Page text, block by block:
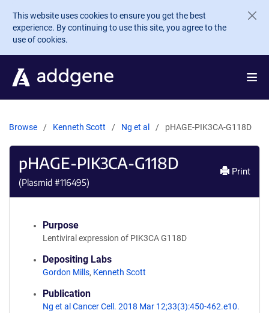
Skip to main content
This website uses cookies to ensure you get the best
experience. By continuing to use this site, you agree to the
use of cookies.
Browse Kenneth Scott Ng et al pHAGE-PIK3CA-G118D
pHAGE-PIK3CA-G118D
(Plasmid #116495)
Print
Purpose
Lentiviral expression of PIK3CA G118D
Depositing Labs
Gordon Mills, Kenneth Scott
Publication
Ng et al Cancer Cell. 2018 Mar 12;33(3):450-462.e10.